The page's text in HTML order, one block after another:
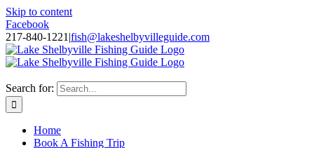
Skip to content
Facebook
217-840-1221 |fish@lakeshelbyvilleguide.com
Search for:
Home
Book A Fishing Trip